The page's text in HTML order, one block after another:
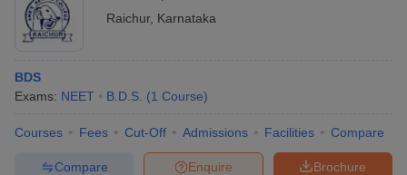
Raichur, Karnataka
BDS
Exams: NEET B.D.S. (1 Course)
Courses Fees Cut-Off Admissions Facilities Compare
Brochure
Enquire
Compare